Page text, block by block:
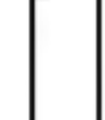
your order by
placing the order.
finest quality marble,
movement across